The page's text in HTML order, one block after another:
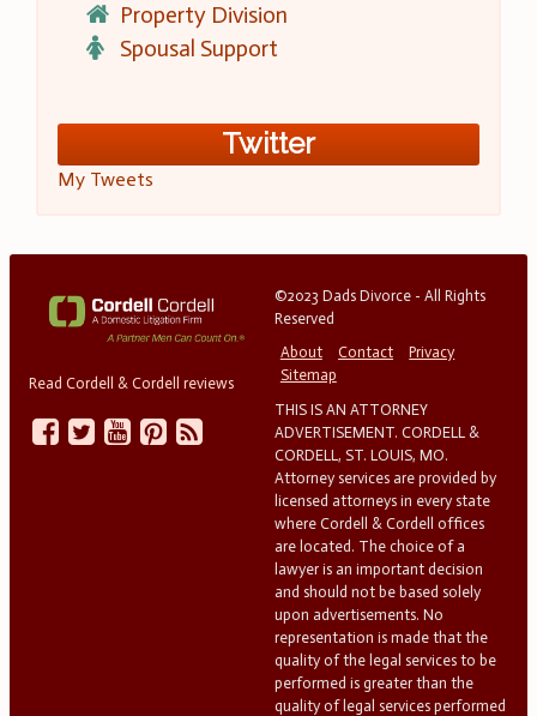
Property Division
Spousal Support
Twitter
My Tweets
Read Cordell & Cordell reviews
©2023 Dads Divorce - All Rights
Reserved
About
Contact
Privacy
Sitemap
THIS IS AN ATTORNEY
ADVERTISEMENT. CORDELL &
CORDELL, ST. LOUIS, MO.
Attorney services are provided by
licensed attorneys in every state
where Cordell & Cordell offices
are located. The choice of a
lawyer is an important decision
and should not be based solely
upon advertisements. No
representation is made that the
quality of the legal services to be
performed is greater than the
quality of legal services performed